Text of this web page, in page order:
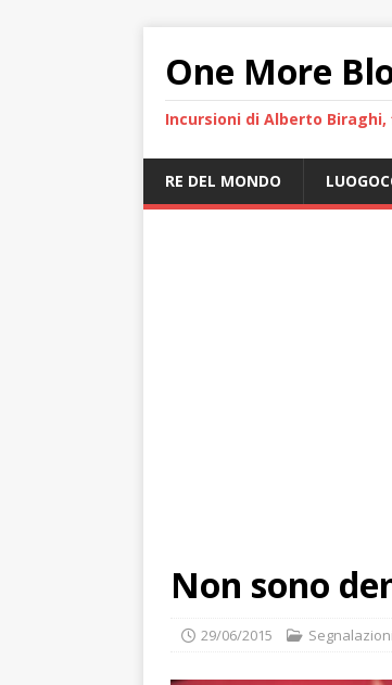
One More
Incursioni di Alberto
RE DEL MONDO
Non sono
29/06/2015 Segnalazioni